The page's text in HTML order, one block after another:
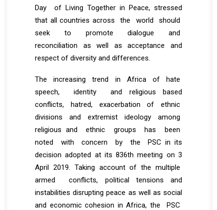
Day of Living Together in Peace, stressed
that all countries across the world should
seek to promote dialogue and
reconciliation as well as acceptance and
respect of diversity and differences.
The increasing trend in Africa of hate
speech, identity and religious based
conflicts, hatred, exacerbation of ethnic
divisions and extremist ideology among
religious and ethnic groups has been
noted with concern by the PSC in its
decision adopted at its 836th meeting on 3
April 2019. Taking account of the multiple
armed conflicts, political tensions and
instabilities disrupting peace as well as social
and economic cohesion in Africa, the PSC